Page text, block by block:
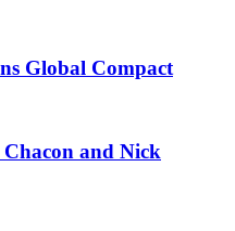
Global Compact
and Nick